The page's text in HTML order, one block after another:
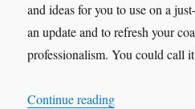
and ideas for you to use on a
an update and to refresh your
professionalism. You could call
Continue reading“Quick